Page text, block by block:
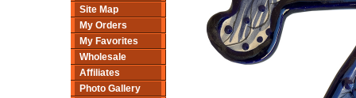
Site Map
My Orders
My Favorites
Wholesale
Affiliates
Photo Gallery